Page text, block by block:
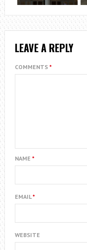
LEAVE A REPLY
COMMENTS *
NAME *
EMAIL*
WEBSITE